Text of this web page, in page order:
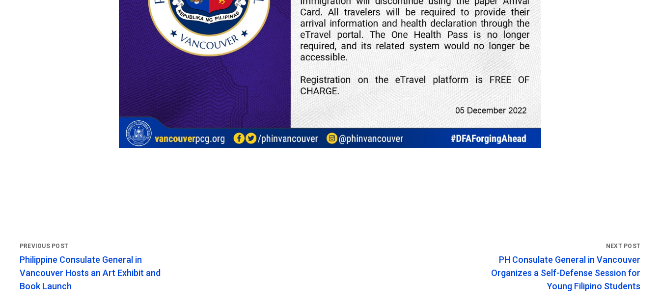
Philippine Consulate General in
Vancouver Hosts an Art Exhibit and
Book Launch
PH Consulate General in Vancouver
Organizes a Self-Defense Session for
Young Filipino Students